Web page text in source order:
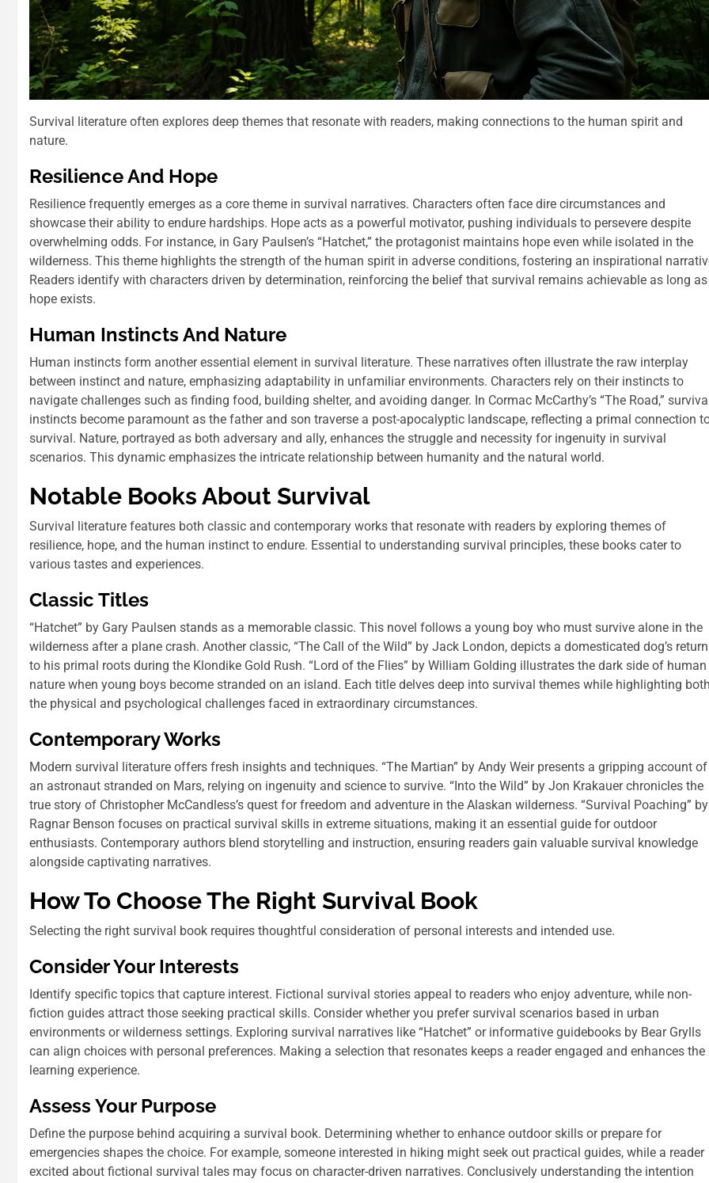
Survival literature often explores deep themes that resonate with readers, making connections to the human spirit and
nature.
Resilience And Hope
Resilience frequently emerges as a core theme in survival narratives. Characters often face dire circumstances and
showcase their ability to endure hardships. Hope acts as a powerful motivator, pushing individuals to persevere despite
overwhelming odds. For instance, in Gary Paulsen’s “Hatchet,” the protagonist maintains hope even while isolated in the
wilderness. This theme highlights the strength of the human spirit in adverse conditions, fostering an inspirational
Readers identify with characters driven by determination, reinforcing the belief that survival remains achievable as long as
hope exists.
Human Instincts And Nature
Human instincts form another essential element in survival literature. These narratives often illustrate the raw interplay
between instinct and nature, emphasizing adaptability in unfamiliar environments. Characters rely on their instincts to
navigate challenges such as finding food, building shelter, and avoiding danger. In Cormac McCarthy’s “The Road,”
instincts become paramount as the father and son traverse a post-apocalyptic landscape, reflecting a primal connection
survival. Nature, portrayed as both adversary and ally, enhances the struggle and necessity for ingenuity in survival
scenarios. This dynamic emphasizes the intricate relationship between humanity and the natural world.
Notable Books About Survival
Survival literature features both classic and contemporary works that resonate with readers by exploring themes of
resilience, hope, and the human instinct to endure. Essential to understanding survival principles, these books cater to
various tastes and experiences.
Classic Titles
“Hatchet” by Gary Paulsen stands as a memorable classic. This novel follows a young boy who must survive alone in the
wilderness after a plane crash. Another classic, “The Call of the Wild” by Jack London, depicts a domesticated dog’s return
to his primal roots during the Klondike Gold Rush. “Lord of the Flies” by William Golding illustrates the dark side of human
nature when young boys become stranded on an island. Each title delves deep into survival themes while highlighting
the physical and psychological challenges faced in extraordinary circumstances.
Contemporary Works
Modern survival literature offers fresh insights and techniques. “The Martian” by Andy Weir presents a gripping account of
an astronaut stranded on Mars, relying on ingenuity and science to survive. “Into the Wild” by Jon Krakauer chronicles the
true story of Christopher McCandless’s quest for freedom and adventure in the Alaskan wilderness. “Survival Poaching” by
Ragnar Benson focuses on practical survival skills in extreme situations, making it an essential guide for outdoor
enthusiasts. Contemporary authors blend storytelling and instruction, ensuring readers gain valuable survival knowledge
alongside captivating narratives.
How To Choose The Right Survival Book
Selecting the right survival book requires thoughtful consideration of personal interests and intended use.
Consider Your Interests
Identify specific topics that capture interest. Fictional survival stories appeal to readers who enjoy adventure, while non-
fiction guides attract those seeking practical skills. Consider whether you prefer survival scenarios based in urban
environments or wilderness settings. Exploring survival narratives like “Hatchet” or informative guidebooks by Bear Grylls
can align choices with personal preferences. Making a selection that resonates keeps a reader engaged and enhances the
learning experience.
Assess Your Purpose
Define the purpose behind acquiring a survival book. Determining whether to enhance outdoor skills or prepare for
emergencies shapes the choice. For example, someone interested in hiking might seek out practical guides, while a reader
excited about fictional survival tales may focus on character-driven narratives. Conclusively understanding the intention